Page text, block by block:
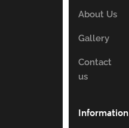
About Us
Gallery
Contact
us
Information